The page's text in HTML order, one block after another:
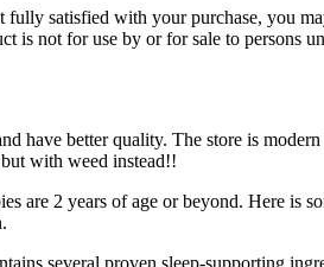
satisfied with your purchase, you
is not for use by or for sale to persons
have better quality. The store is
with weed instead!!
are 2 years of age or beyond. Here is
several proven sleep-supporting